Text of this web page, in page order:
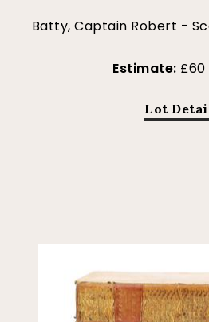
Batty, Captain Robert -
Estimate:
Lot